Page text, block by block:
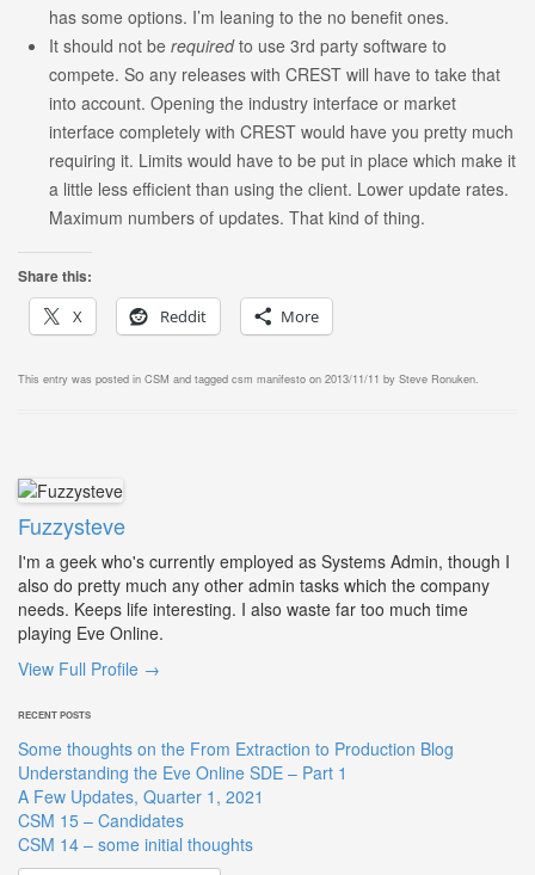
has some options. I’m leaning to the no benefit ones.
It should not be requiredto use 3rd party software to
compete. So any releases with CREST will have to take that
into account. Opening the industry interface or market
interface completely with CREST would have you pretty much
requiring it. Limits would have to be put in place which make it
a little less efficient than using the client. Lower update rates.
Maximum numbers of updates. That kind of thing.
Share this:
X
Reddit More
This entry was posted in CSM and tagged csm manifesto on 2013/11/11 by Steve Ronuken.
Fuzzysteve
I'm a geek who's currently employed as Systems Admin, though I
also do pretty much any other admin tasks which the company
needs. Keeps life interesting. I also waste far too much time
playing Eve Online.
View Full Profile →
RECENT POSTS
Some thoughts on the From Extraction to Production Blog
Understanding the Eve Online SDE – Part 1
A Few Updates, Quarter 1, 2021
CSM 15 – Candidates
CSM 14 – some initial thoughts